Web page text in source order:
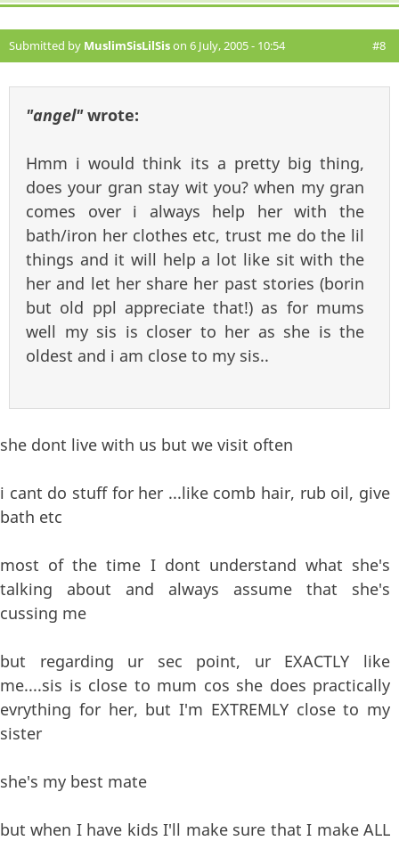
Submitted by MuslimSisLilSison 6 July, 2005 - 10:54 #8
"angel"wrote:
Hmm i would think its a pretty big thing,
does your gran stay wit you? when my gran
comes over i always help her with the
bath/iron her clothes etc, trust me do the lil
things and it will help a lot like sit with the
her and let her share her past stories (borin
but old ppl appreciate that!) as for mums
well my sis is closer to her as she is the
oldest and i am close to my sis..
she dont live with us but we visit often
i cant do stuff for her ...like comb hair, rub oil, give
bath etc
most of the time I dont understand what she's
talking about and always assume that she's
cussing me
but regarding ur sec point, ur EXACTLY like
me....sis is close to mum cos she does practically
evrything for her, but I'm EXTREMLY close to my
sister
she's my best mate
but when I have kids I'll make sure that I make ALL